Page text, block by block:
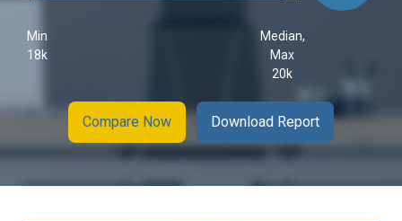
Min
18k
Median,
Max
20k
Compare Now Download Report